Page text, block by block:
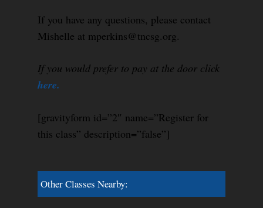
If you have any questions, please contact
Mishelle at mperkins@tncsg.org.
If you would prefer to pay at the door click
here.
[gravityform id=”2″ name=”Register for
this class” description=”false”]
Other Classes Nearby: